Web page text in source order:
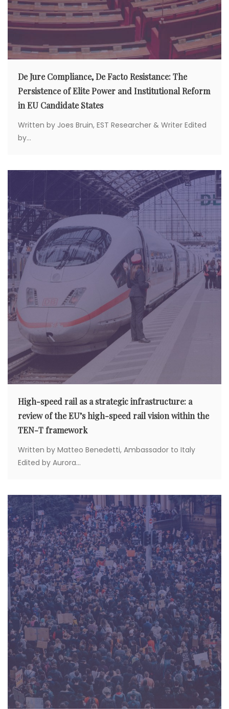
De Jure Compliance, De Facto Resistance: The
Persistence of Elite Power and Institutional Reform
in EU Candidate States
Written by Joes Bruin, EST Researcher & Writer Edited
by...
High-speed rail as a strategic infrastructure: a
review of the EU’s high-speed rail vision within the
TEN-T framework
Written by Matteo Benedetti, Ambassador to Italy
Edited by Aurora...